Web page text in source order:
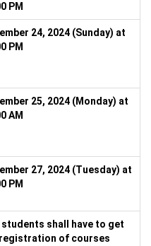
PM
24, 2024 (Sunday) at
PM
25, 2024 (Monday) at
AM
27, 2024 (Tuesday) at
PM
students shall have to get
of courses